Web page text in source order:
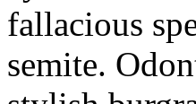
fallacious
semite.